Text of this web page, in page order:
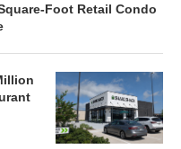
Foot Retail Condo